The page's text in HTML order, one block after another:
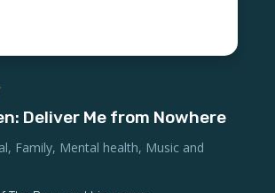
Deliver Me from Nowhere
, Family, Mental health, Music and